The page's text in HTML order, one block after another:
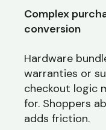
Complex
conversion
Hardware
warranties or
checkout logic
for. Shoppers
adds friction.